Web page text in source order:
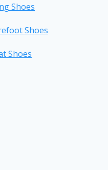
Shoes
Shoes
Shoes